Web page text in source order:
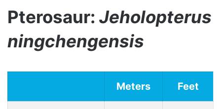
Pterosaur: Jeholopterus
ningchengensis
Meters Feet